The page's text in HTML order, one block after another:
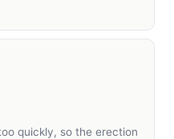
quickly, so the erection